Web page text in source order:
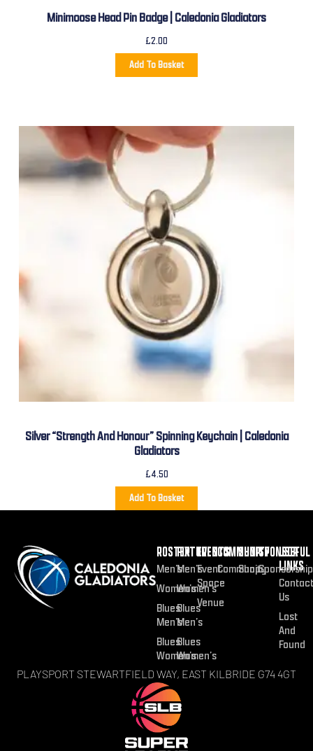
Minimoose Head Pin Badge | Caledonia Gladiators
£2.00
Add To Basket
Silver “Strength And Honour” Spinning Keychain | Caledonia
Gladiators
£4.50
Add To Basket
ROSTER
Men’s
Women’s
Blues
Men’s
Blues
Women’s
FIXTURES
Men’s
Women’s
Blues
Men’s
Blues
Women’s
EVENTS
Event
Space
Venue
COMMUNITY
Community
SHOP
Shop
SPONSOR
Sponsorship
USEFUL
LINKS
Contact
Us
Lost
And
Found
PLAYSPORT STEWARTFIELD WAY, EAST KILBRIDE G74 4GT